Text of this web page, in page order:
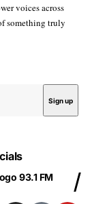
voices across
something truly
93.1 FM